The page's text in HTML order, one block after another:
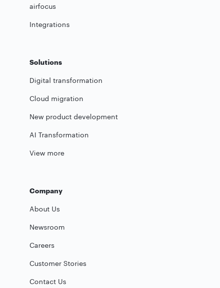
airfocus
Integrations
Solutions
Digital transformation
Cloud migration
New product development
AI Transformation
View more
Company
About Us
Newsroom
Careers
Customer Stories
Contact Us